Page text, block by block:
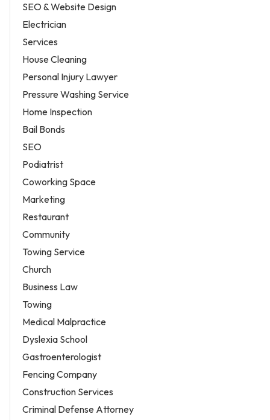
SEO & Website Design
Electrician
Services
House Cleaning
Personal Injury Lawyer
Pressure Washing Service
Home Inspection
Bail Bonds
SEO
Podiatrist
Coworking Space
Marketing
Restaurant
Community
Towing Service
Church
Business Law
Towing
Medical Malpractice
Dyslexia School
Gastroenterologist
Fencing Company
Construction Services
Criminal Defense Attorney